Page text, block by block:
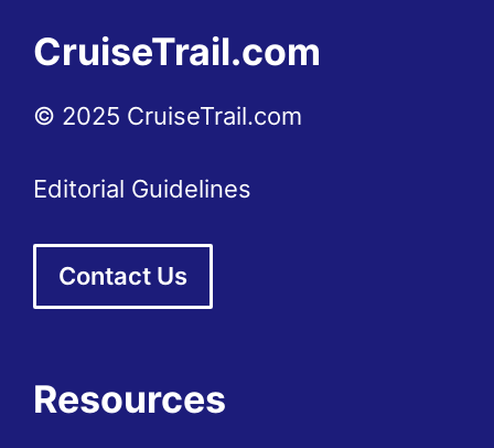
CruiseTrail.com
© 2025 CruiseTrail.com
Editorial Guidelines
Contact Us
Resources